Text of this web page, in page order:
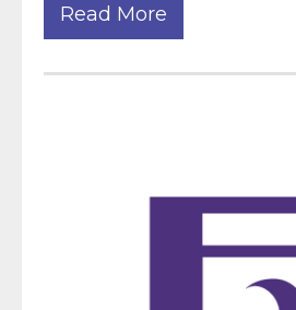
Read More